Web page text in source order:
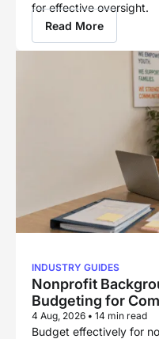
for effective oversight.
Read More
INDUSTRY GUIDES
Nonprofit
Budgeting for
Corners
4 Aug, 2026 • 14 min read
Budget effectively for